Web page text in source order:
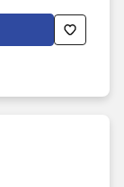
when helping
mentor,